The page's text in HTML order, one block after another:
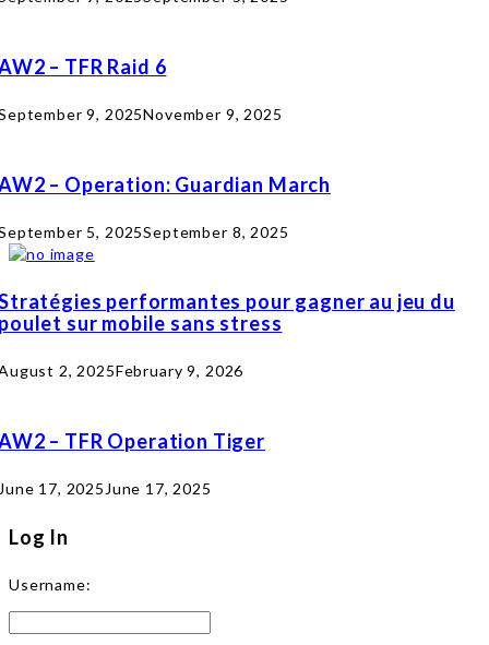
– TFR Raid 6
9, 2025November 9, 2025
– Operation: Guardian March
5, 2025September 8, 2025
performantes pour gagner au jeu du
sur mobile sans stress
2, 2025February 9, 2026
– TFR Operation Tiger
17, 2025 June 17, 2025
Log In
Username: